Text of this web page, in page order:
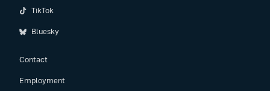
TikTok
Bluesky
Contact
Employment